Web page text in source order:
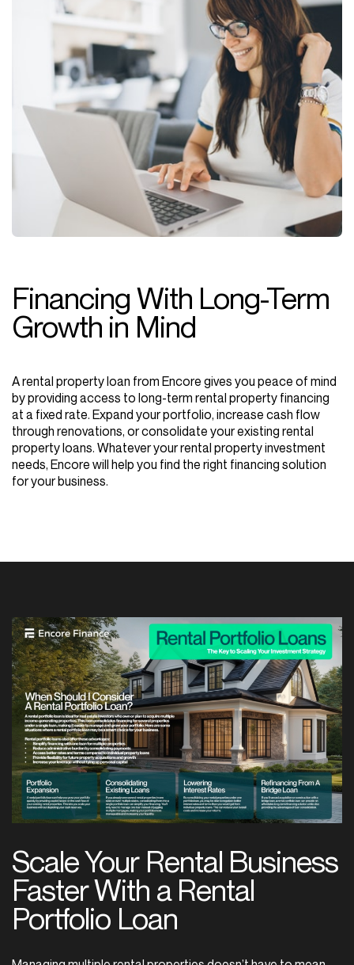
FinancingWith Long-Term
Growth in Mind
A rental property loan from Encore gives you peace of mind
by providing access to long-term rental property financing
at a fixed rate. Expand your portfolio, increase cash flow
through renovations, or consolidate your existing rental
property loans. Whatever your rental property investment
needs, Encore will help you find the right financing solution
for your business.
ScaleYour Rental Business
FasterWith a Rental
Portfolio Loan